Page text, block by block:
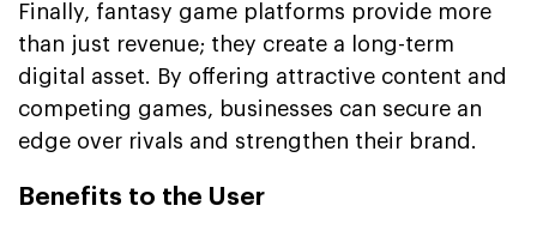
Finally, fantasy game platforms provide more
than just revenue; they create a long-term
digital asset. By offering attractive content and
competing games, businesses can secure an
edge over rivals and strengthen their brand.
Benefits to the User